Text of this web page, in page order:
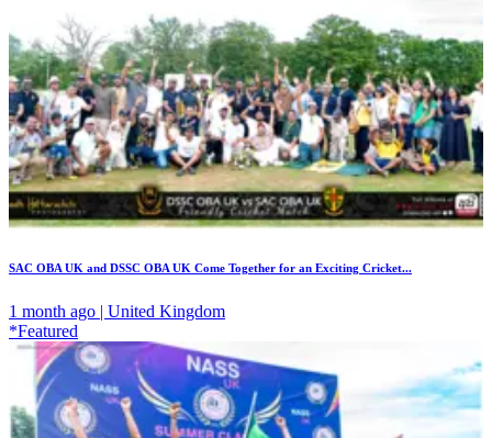
SAC OBA UK and DSSC OBA UK Come Together for an Exciting Cricket...
1 month ago | United Kingdom
*Featured